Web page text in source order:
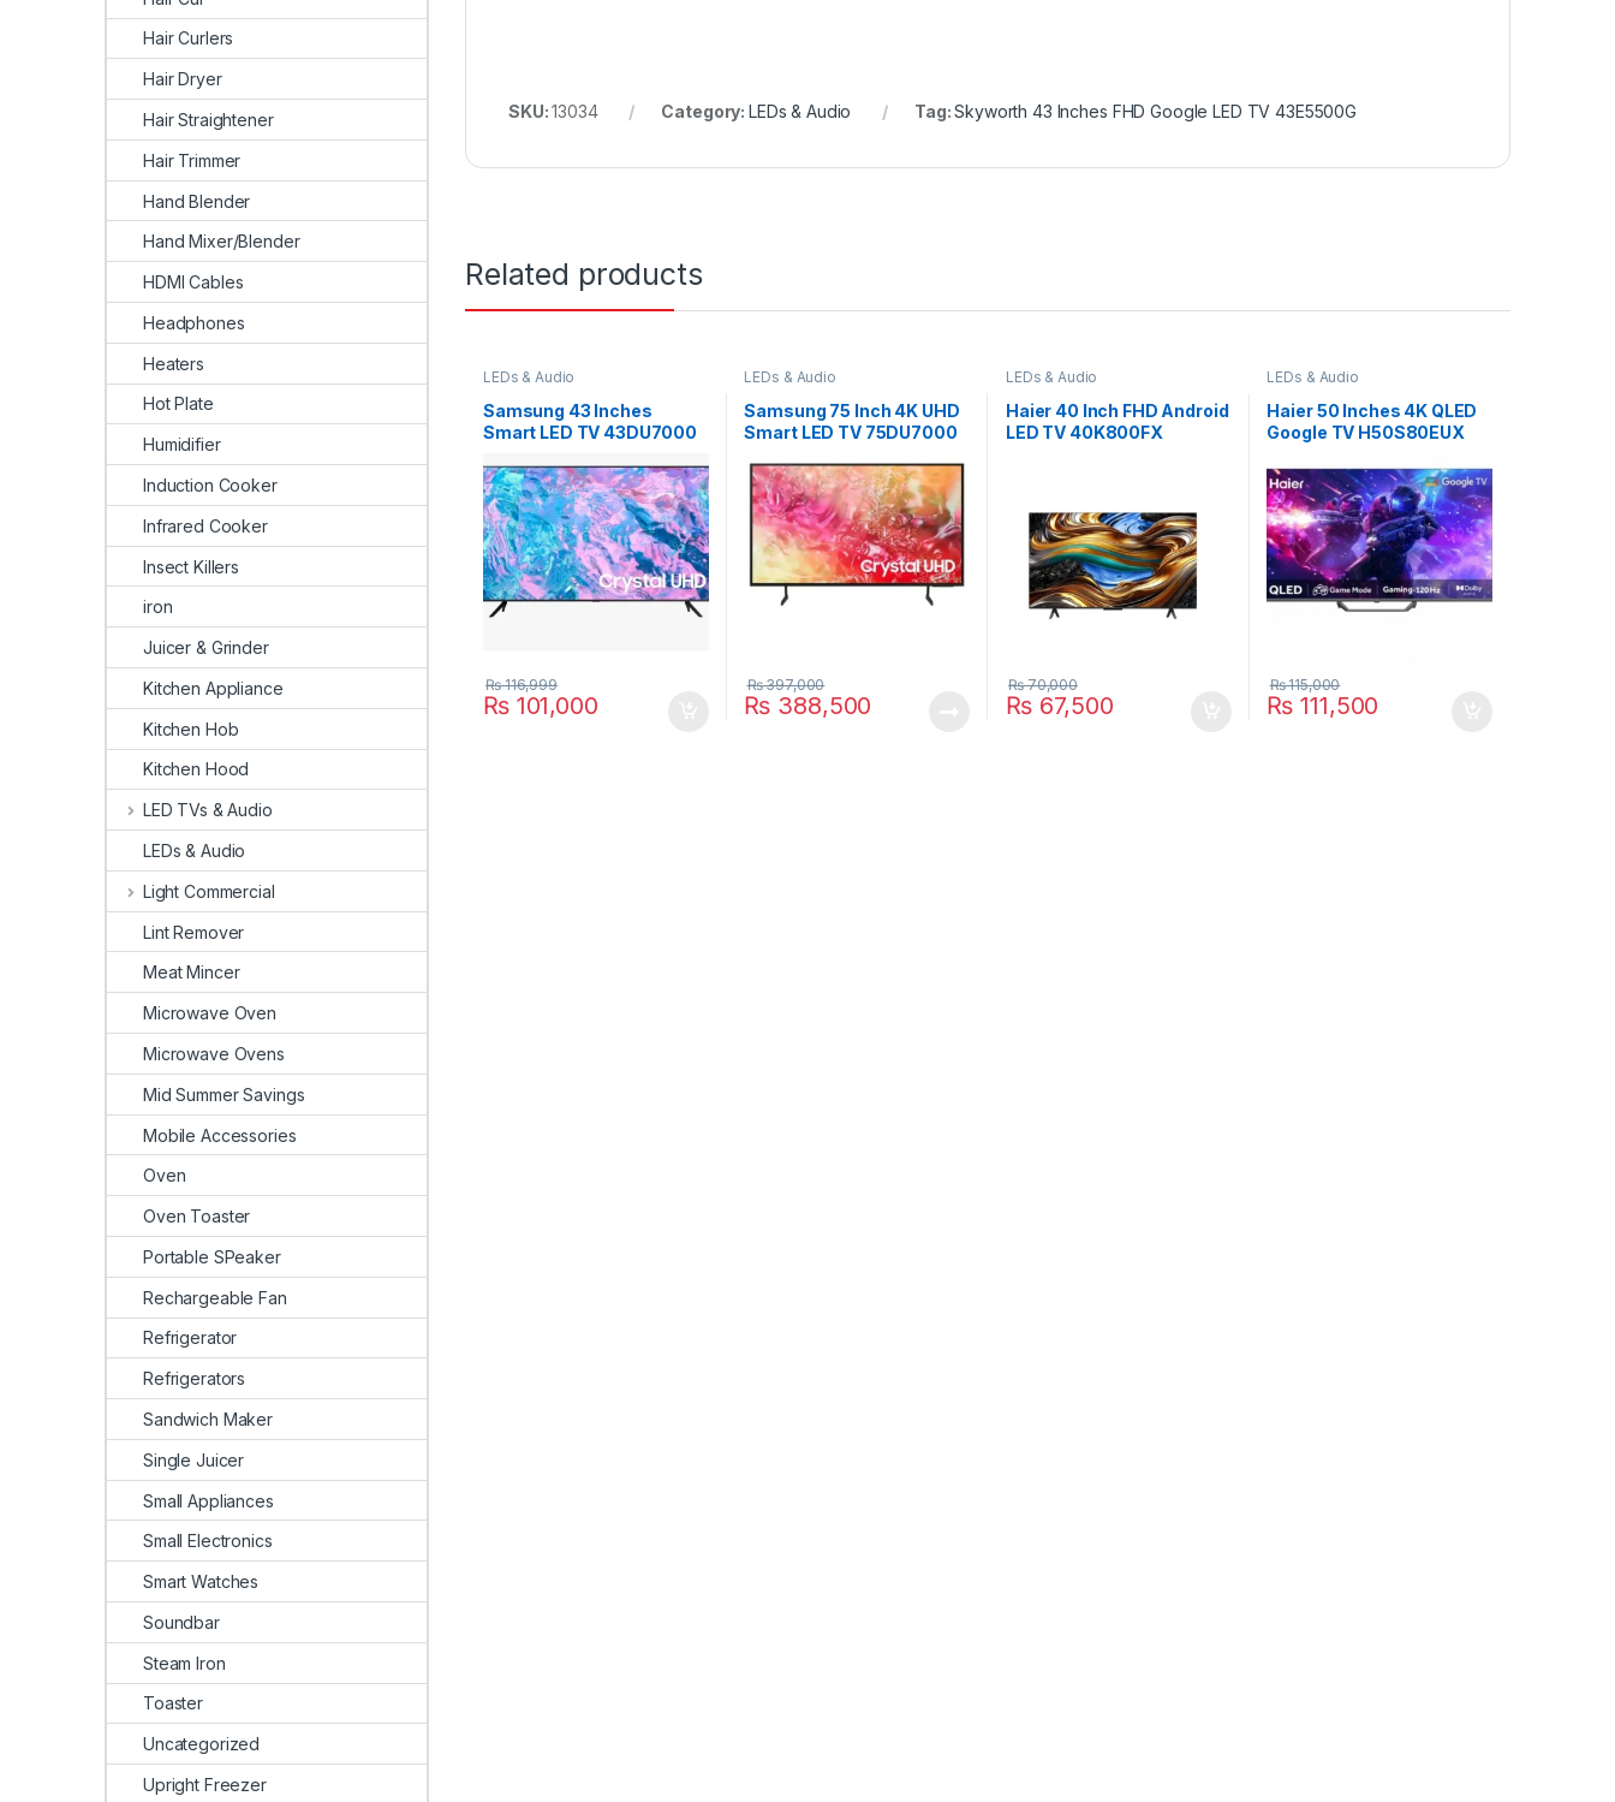
SKU:13034 Category: LEDs & Audio Tag:Skyworth 43 Inches FHD Google LED TV 43E5500G
Related products
LEDs & Audio
Samsung 43 Inches
Smart LED TV 43DU7000
₨101,000
₨116,999
LEDs & Audio
Samsung 75 Inch 4K UHD
Smart LED TV 75DU7000
₨ 388,500
₨397,000
LEDs & Audio
Haier 40 Inch FHD Android
LED TV 40K800FX
₨67,500
₨70,000
LEDs & Audio
Haier 50 Inches 4K QLED
Google TV H50S80EUX
₨ 111,500
₨115,000
Hair Curlers
Hair Dryer
Hair Straightener
Hair Trimmer
Hand Blender
Hand Mixer/Blender
HDMI Cables
Headphones
Heaters
Hot Plate
Humidifier
Induction Cooker
Infrared Cooker
Insect Killers
iron
Juicer & Grinder
Kitchen Appliance
Kitchen Hob
Kitchen Hood
LED TVs & Audio
LEDs & Audio
Light Commercial
Lint Remover
Meat Mincer
Microwave Oven
Microwave Ovens
Mid Summer Savings
Mobile Accessories
Oven
Oven Toaster
Portable SPeaker
Rechargeable Fan
Refrigerator
Refrigerators
Sandwich Maker
Single Juicer
Small Appliances
Small Electronics
Smart Watches
Soundbar
Steam Iron
Toaster
Uncategorized
Upright Freezer